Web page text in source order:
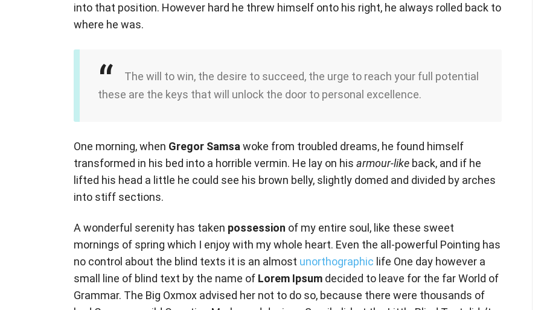
into that position. However hard he threw himself onto his right, he always rolled back to
where he was.
The will to win, the desire to succeed, the urge to reach your full potential
these are the keys that will unlock the door to personal excellence.
One morning, when Gregor Samsa woke from troubled dreams, he found himself
transformed in his bed into a horrible vermin. He lay on his armour-like back, and if he
lifted his head a little he could see his brown belly, slightly domed and divided by arches
into stiff sections.
A wonderful serenity has taken possession of my entire soul, like these sweet
mornings of spring which I enjoy with my whole heart. Even the all-powerful Pointing has
no control about the blind texts it is an almost unorthographic life One day however a
small line of blind text by the name of Lorem Ipsum decided to leave for the far World of
Grammar. The Big Oxmox advised her not to do so, because there were thousands of